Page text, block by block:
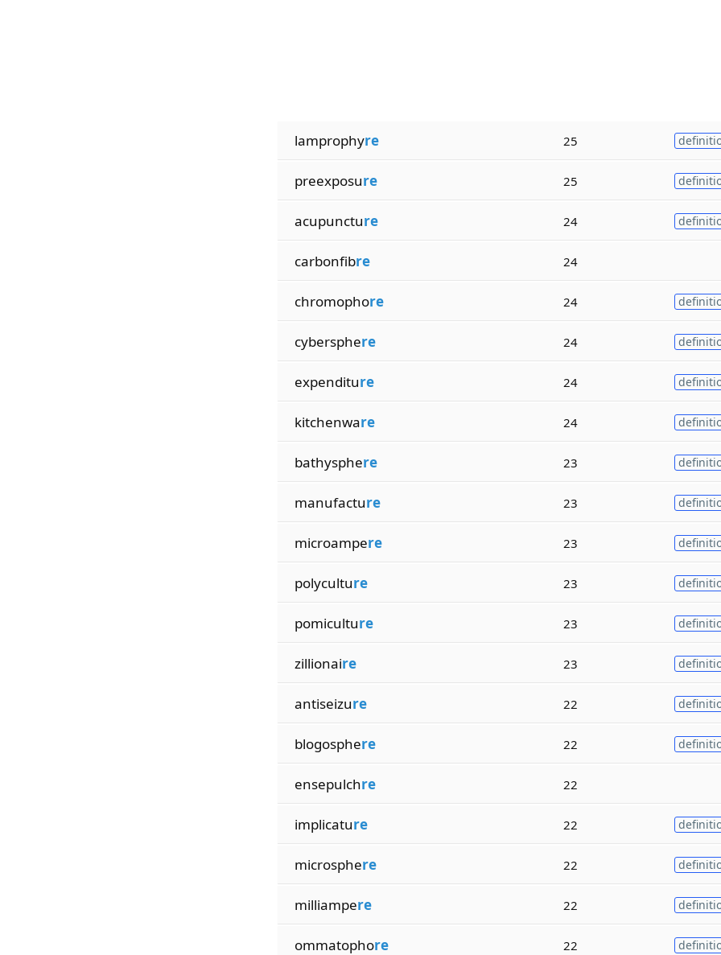
lamprophyre 25
preexposure 25
acupuncture 24
carbonfibre 24
chromophore 24
cybersphere 24
expenditure 24
kitchenware 24
bathysphere 23
manufacture 23
microampere 23
polyculture 23
pomiculture 23
zillionaire 23
antiseizure 22
blogosphere 22
ensepulchre 22
implicature 22
microsphere 22
milliampere 22
ommatophore 22